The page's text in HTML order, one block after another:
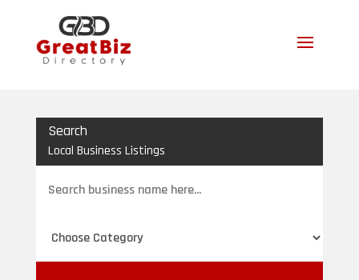
Search
Local Business Listings
for